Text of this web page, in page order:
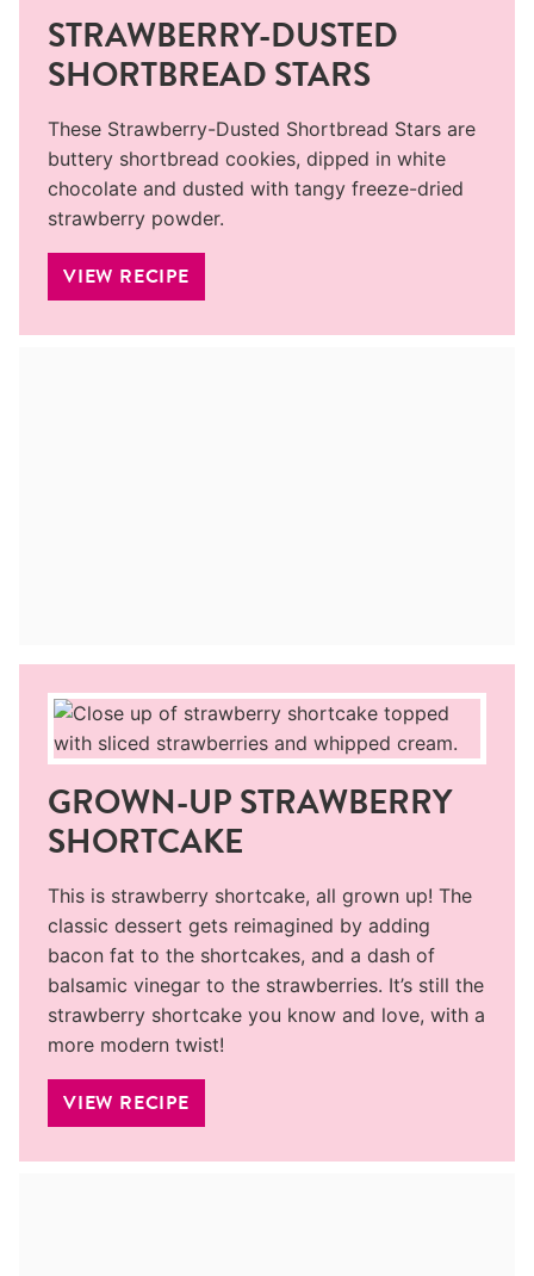
STRAWBERRY-DUSTED
SHORTBREAD STARS
These Strawberry-Dusted Shortbread Stars are
buttery shortbread cookies, dipped in white
chocolate and dusted with tangy freeze-dried
strawberry powder.
VIEW RECIPE
GROWN-UP STRAWBERRY
SHORTCAKE
This is strawberry shortcake, all grown up! The
classic dessert gets reimagined by adding
bacon fat to the shortcakes, and a dash of
balsamic vinegar to the strawberries. It’s still the
strawberry shortcake you know and love, with a
more modern twist!
VIEW RECIPE